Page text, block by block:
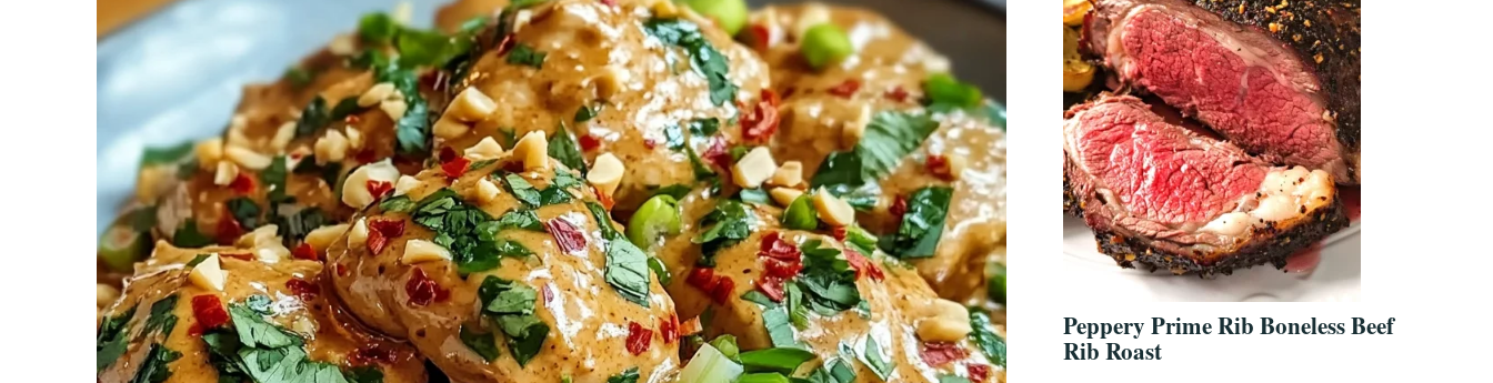
Peppery Prime Rib Boneless Beef
Rib Roast